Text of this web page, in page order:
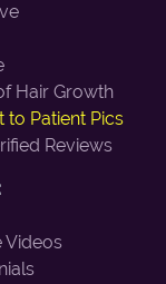
Hair Growth
to Patient Pics
Reviews
Videos